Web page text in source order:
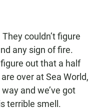
couldn’t figure
any sign of fire.
out that a half
over at Sea World,
and we’ve got
terrible smell.